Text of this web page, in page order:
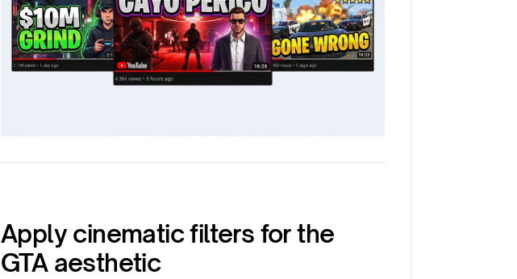
Apply cinematic filters for the
GTA aesthetic